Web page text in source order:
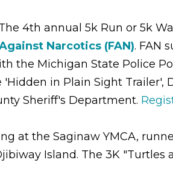
4th annual 5k Run or 5k
Narcotics (FAN). FAN
the Michigan State Police
in Plain Sight Trailer',
Sheriff's Department.
at the Saginaw YMCA,
Island. The 3K "Turtles